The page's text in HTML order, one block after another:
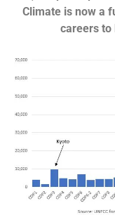
Climate is now a
careers to